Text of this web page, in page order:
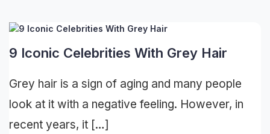
9 Iconic Celebrities With Grey Hair
Grey hair is a sign of aging and many people
look at it with a negative feeling. However, in
recent years, it […]